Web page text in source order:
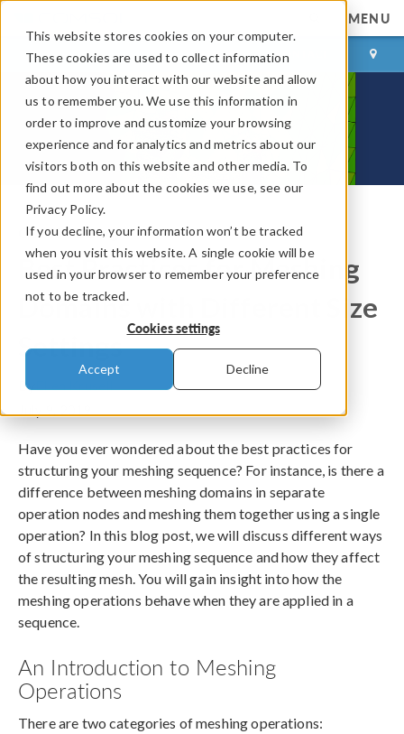
This website stores cookies on your computer.
These cookies are used to collect information
about how you interact with our website and allow
us to remember you. We use this information in
order to improve and customize your browsing
experience and for analytics and metrics about our
visitors both on this website and other media. To
find out more about the cookies we use, see our
Privacy Policy.
If you decline, your information won’t be tracked
when you visit this website. A single cookie will be
used in your browser to remember your preference
not to be tracked.
Cookies settings
Accept Decline
MENU
LOG IN CONTACT
COMSOL Blog
Best Practices for Meshing
Domains with Different Size
Settings
By
Have you ever wondered about the best practices for
structuring your meshing sequence? For instance, is there a
difference between meshing domains in separate
operation nodes and meshing them together using a single
operation? In this blog post, we will discuss different ways
of structuring your meshing sequence and how they affect
the resulting mesh. You will gain insight into how the
meshing operations behave when they are applied in a
sequence.
An Introduction to Meshing
Operations
There are two categories of meshing operations: